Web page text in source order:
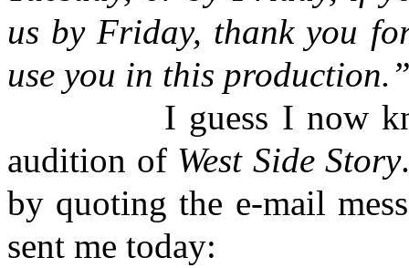
us by Friday, thank you
use you in this
I guess I now know
audition of West Side Story
by quoting the e-mail
sent me today: